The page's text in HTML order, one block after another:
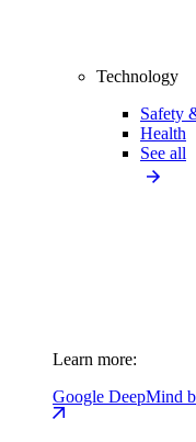
Technology
Safety
Health
See all
Learn more:
Google DeepMind